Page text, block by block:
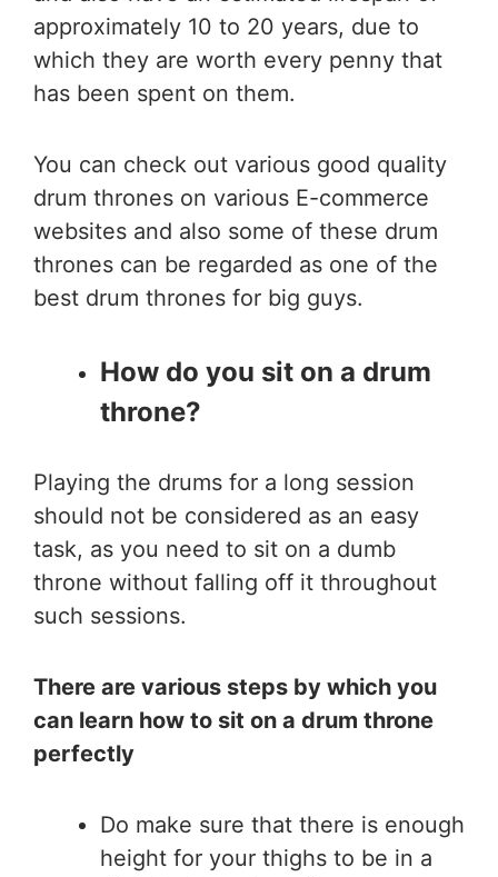
approximately 10 to 20 years, due to
which they are worth every penny that
has been spent on them.
You can check out various good quality
drum thrones on various E-commerce
websites and also some of these drum
thrones can be regarded as one of the
best drum thrones for big guys.
How do you sit on a drum
throne?
Playing the drums for a long session
should not be considered as an easy
task, as you need to sit on a dumb
throne without falling off it throughout
such sessions.
There are various steps by which you
can learn how to sit on a drum throne
perfectly
Do make sure that there is enough
height for your thighs to be in a